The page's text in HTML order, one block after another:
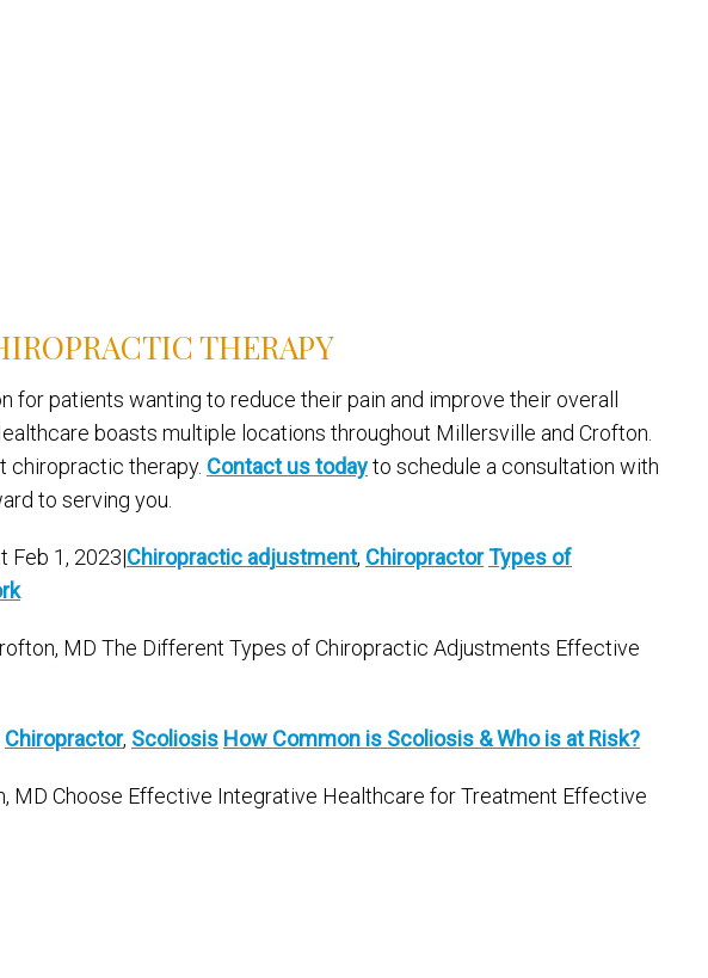
THERAPY
patients wanting to reduce their pain and improve their overall
boasts multiple locations throughout Millersville and Crofton.
chiropractic therapy. Contact us todayto schedule a consultation with
to serving you.
Feb 1, 2023|Chiropractic adjustment, ChiropractorTypes of
MD The Different Types of Chiropractic Adjustments Effective
Chiropractor, Scoliosis How Common is Scoliosis & Who is at Risk?
MD Choose Effective Integrative Healthcare for Treatment Effective